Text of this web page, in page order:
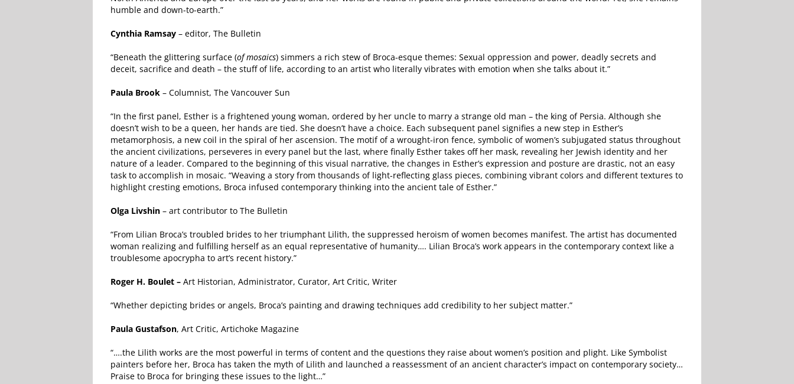
humble and down-to-earth.”
Cynthia Ramsay – editor, The Bulletin
“Beneath the glittering surface (of mosaics) simmers a rich stew of Broca-esque themes: Sexual oppression and power, deadly secrets and
deceit, sacrifice and death – the stuff of life, according to an artist who literally vibrates with emotion when she talks about it.”
Paula Brook – Columnist, The Vancouver Sun
“In the first panel, Esther is a frightened young woman, ordered by her uncle to marry a strange old man – the king of Persia. Although she
doesn’t wish to be a queen, her hands are tied. She doesn’t have a choice. Each subsequent panel signifies a new step in Esther’s
metamorphosis, a new coil in the spiral of her ascension. The motif of a wrought-iron fence, symbolic of women’s subjugated status throughout
the ancient civilizations, perseveres in every panel but the last, where finally Esther takes off her mask, revealing her Jewish identity and her
nature of a leader. Compared to the beginning of this visual narrative, the changes in Esther’s expression and posture are drastic, not an easy
task to accomplish in mosaic. “Weaving a story from thousands of light-reflecting glass pieces, combining vibrant colors and different textures to
highlight cresting emotions, Broca infused contemporary thinking into the ancient tale of Esther.”
Olga Livshin – art contributor to The Bulletin
“From Lilian Broca’s troubled brides to her triumphant Lilith, the suppressed heroism of women becomes manifest. The artist has documented
woman realizing and fulfilling herself as an equal representative of humanity…. Lilian Broca’s work appears in the contemporary context like a
troublesome apocrypha to art’s recent history.”
Roger H. Boulet – Art Historian, Administrator, Curator, Art Critic, Writer
“Whether depicting brides or angels, Broca’s painting and drawing techniques add credibility to her subject matter.”
Paula Gustafson, Art Critic, Artichoke Magazine
“….the Lilith works are the most powerful in terms of content and the questions they raise about women’s position and plight. Like Symbolist
painters before her, Broca has taken the myth of Lilith and launched a reassessment of an ancient character’s impact on contemporary society…
Praise to Broca for bringing these issues to the light…”